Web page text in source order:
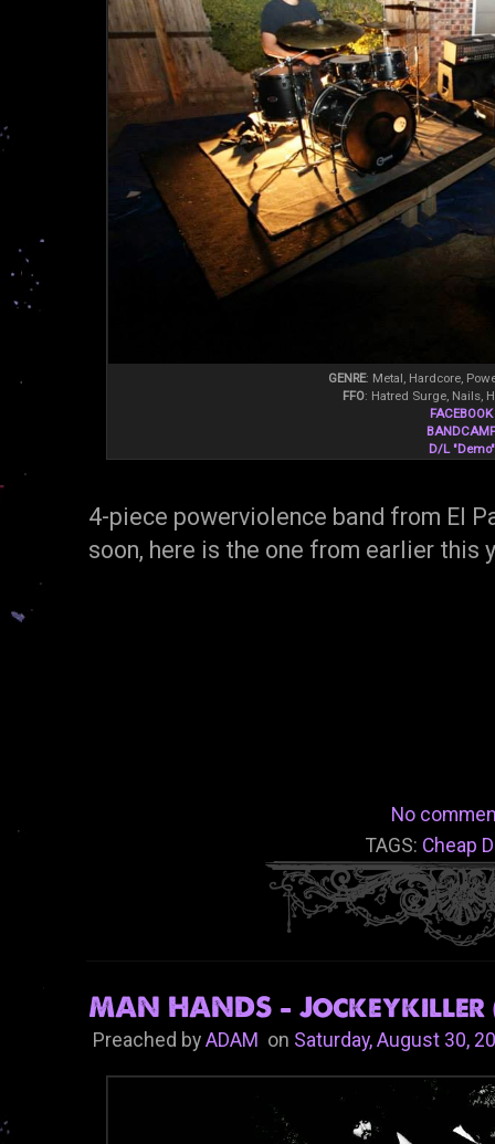
GENRE: Metal, Hardcore,
FFO: Hatred Surge, Nails,
FACEBOOK
D/L "Demo"
4-piece powerviolence band from El
soon, here is the one from earlier this
No
TAGS: Cheap
MAN HANDS - Jockeykiller
Preached by ADAMon Saturday, August 30,